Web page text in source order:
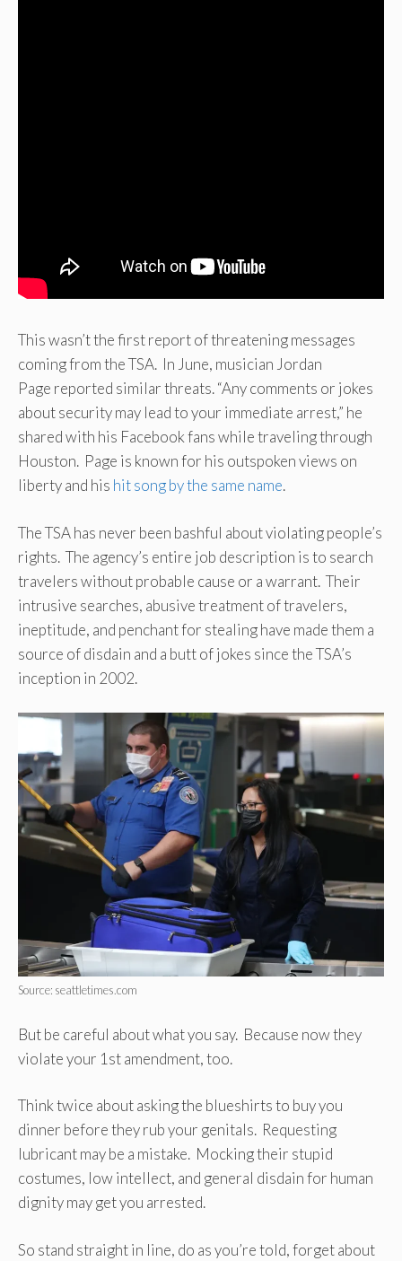
This wasn’t the first report of threatening messages
coming from the TSA. In June, musician Jordan
Page reported similar threats. “Any comments or jokes
about security may lead to your immediate arrest,” he
shared with his Facebook fans while traveling through
Houston. Page is known for his outspoken views on
liberty and his hit song by the same name.
The TSA has never been bashful about violating people’s
rights. The agency’s entire job description is to search
travelers without probable cause or a warrant. Their
intrusive searches, abusive treatment of travelers,
ineptitude, and penchant for stealing have made them a
source of disdain and a butt of jokes since the TSA’s
inception in 2002.
Source: seattletimes.com
But be careful about what you say. Because now they
violate your 1st amendment, too.
Think twice about asking the blueshirts to buy you
dinner before they rub your genitals. Requesting
lubricant may be a mistake. Mocking their stupid
costumes, low intellect, and general disdain for human
dignity may get you arrested.
So stand straight in line, do as you’re told, forget about